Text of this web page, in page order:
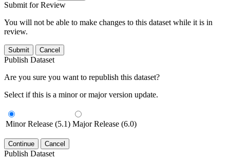
Submit for Review
You will not be able to make changes to this dataset while it is in
review.
Submit Cancel
Publish Dataset
Are you sure you want to republish this dataset?
Select if this is a minor or major version update.
Minor Release (5.1) Major Release (6.0)
Continue Cancel
Publish Dataset